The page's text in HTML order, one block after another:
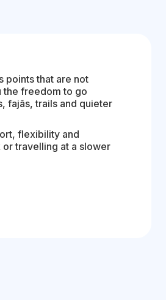
points that are not
the freedom to go
fajãs, trails and quieter
flexibility and
travelling at a slower